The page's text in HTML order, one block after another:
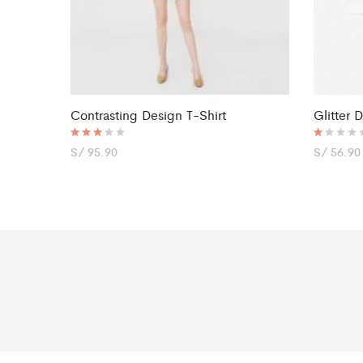
Contrasting Design T-Shirt
Rated
3.00
S/ 95.90
Glitter
R
S/ 56.90